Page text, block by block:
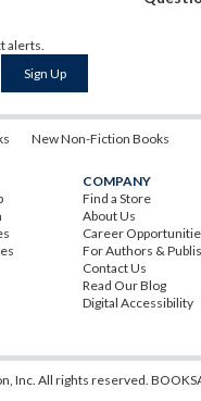
alerts.
New Non-Fiction Books
COMPANY
Find a Store
About Us
Career
For Authors &
Contact Us
Read Our Blog
Digital Accessibility
Inc. All rights reserved.